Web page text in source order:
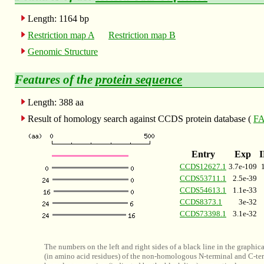
Length: 1164 bp
Restriction map A
Restriction map B
Genomic Structure
Features of the protein sequence
Length: 388 aa
Result of homology search against CCDS protein database (
Entry Exp
CCDS12627.1 3.7e-109
CCDS53711.1
2.5e-39
CCDS54613.1
1.1e-33
CCDS8373.1
3e-32
CCDS73398.1
3.1e-32
The numbers on the left and right sides of a black line in the
(in amino acid residues) of the non-homologous N-terminal and C-